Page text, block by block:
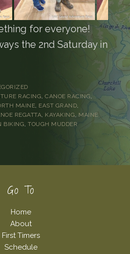
for everyone!
the 2nd Saturday in
RACING ,CANOE RACING
MAINE EAST GRAND
REGATTA KAYAKING
MAINE
BIKING ,TOUGH MUDDER
Go To
Home
About
First Timers
Schedule